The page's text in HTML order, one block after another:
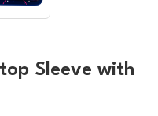
Sleeve with